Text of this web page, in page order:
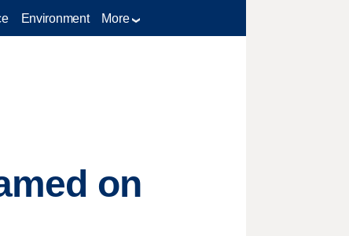
Environment More
on